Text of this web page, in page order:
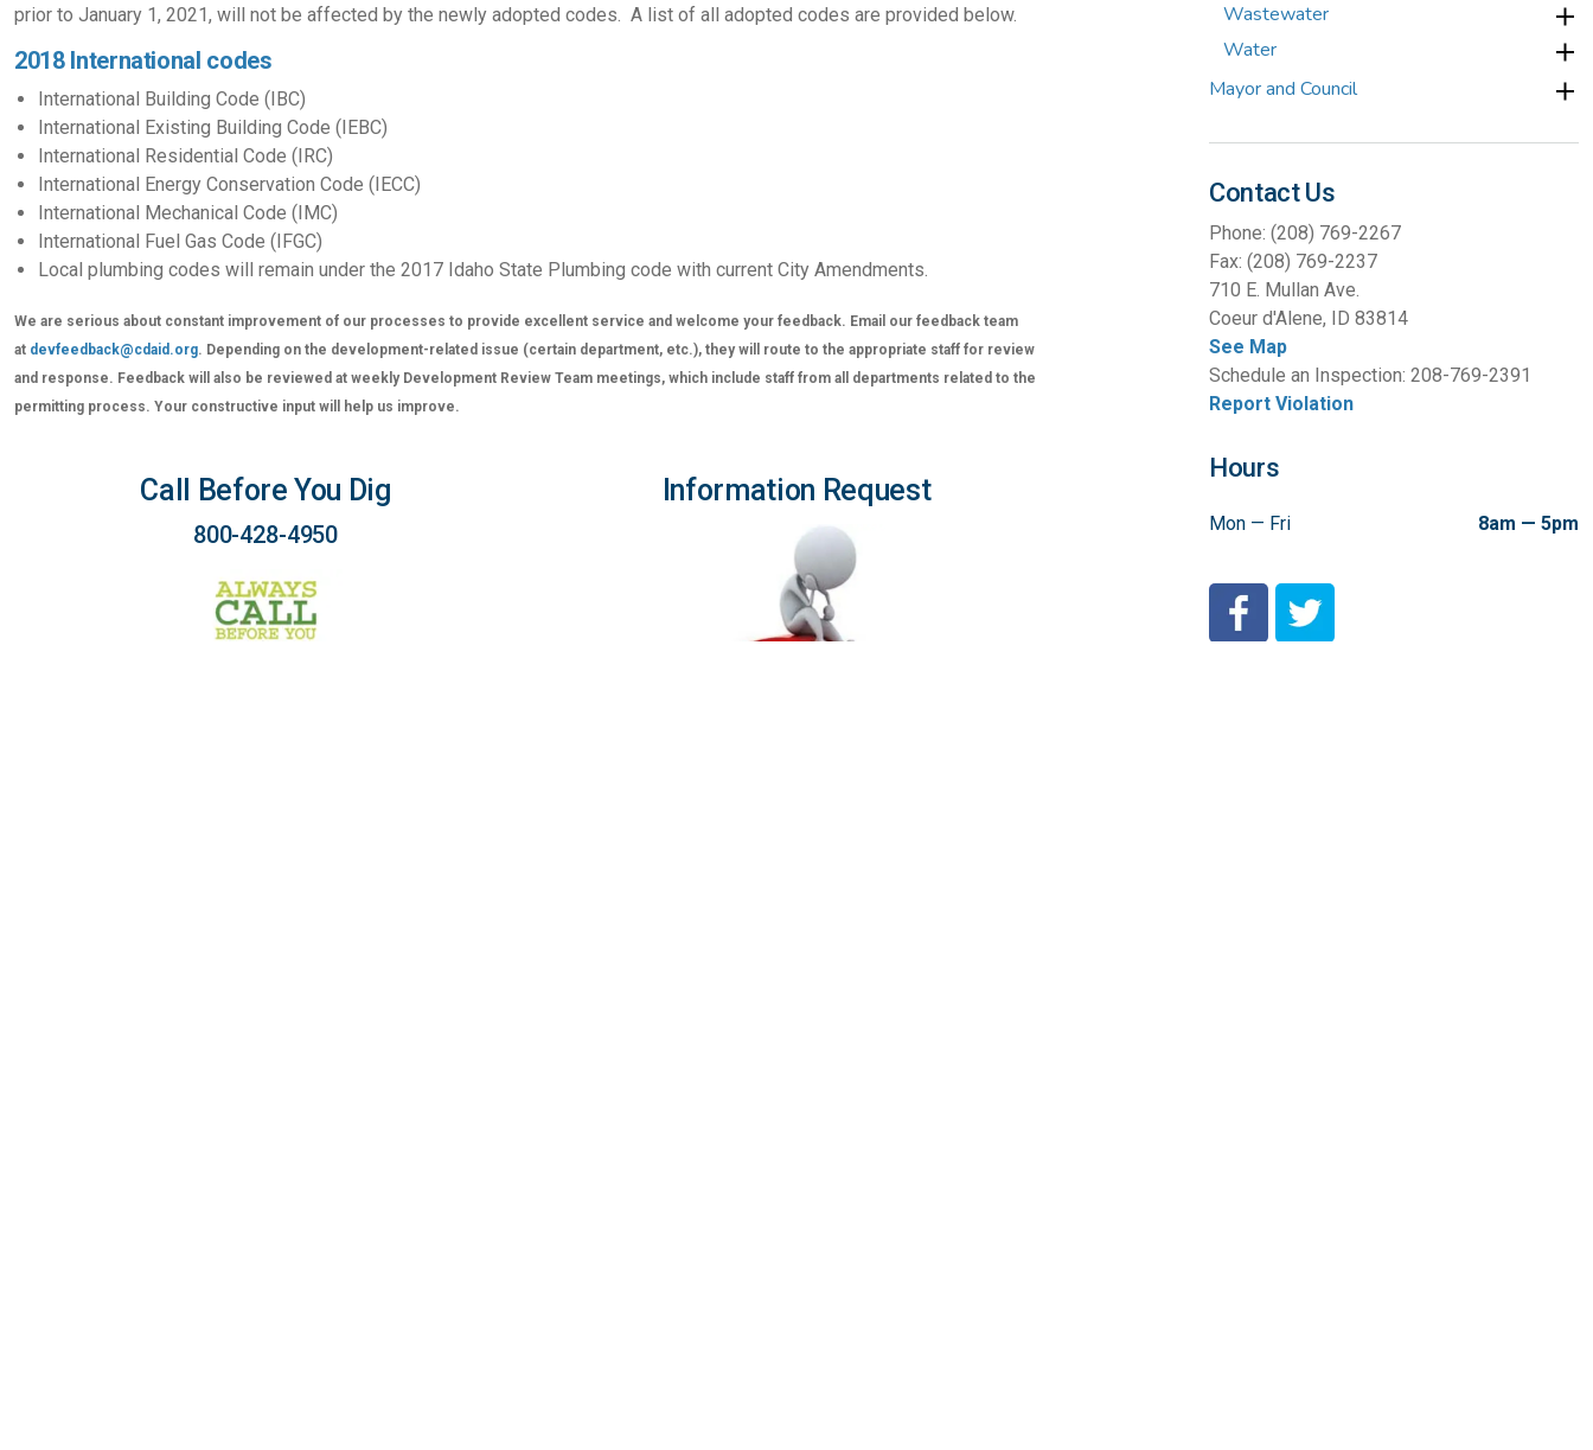
prior to January 1, 2021, will not be affected by the newly adopted codes. A list of all adopted codes are provided below.
2018 International codes
International Building Code (IBC)
International Existing Building Code (IEBC)
International Residential Code (IRC)
International Energy Conservation Code (IECC)
International Mechanical Code (IMC)
International Fuel Gas Code (IFGC)
Local plumbing codes will remain under the 2017 Idaho State Plumbing code with current City Amendments.
We are serious about constant improvement of our processes to provide excellent service and welcome your feedback. Email our feedback team
at devfeedback@cdaid.org. Depending on the development-related issue (certain department, etc.), they will route to the appropriate staff for review
and response. Feedback will also be reviewed at weekly Development Review Team meetings, which include staff from all departments related to the
permitting process. Your constructive input will help us improve.
Call Before You Dig
800-428-4950
Information Request
Wastewater
Water
Mayor and Council
Contact Us
Phone: (208) 769-2267
Fax: (208) 769-2237
710 E. Mullan Ave.
Coeur d'Alene, ID 83814
See Map
Schedule an Inspection: 208-769-2391
Report Violation
Hours
Mon — Fri 8am — 5pm